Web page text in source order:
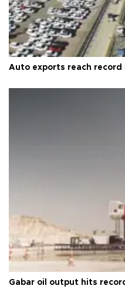
Auto exports reach
Gabar oil output hits